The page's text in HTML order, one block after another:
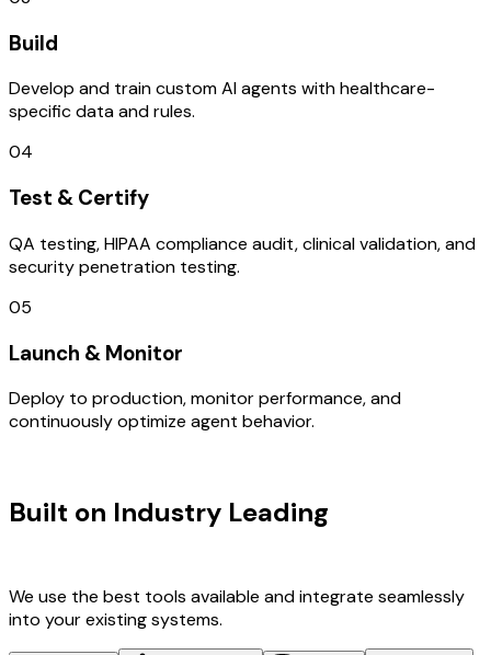
Build
Develop and train custom AI agents with healthcare-
specific data and rules.
04
Test & Certify
QA testing, HIPAA compliance audit, clinical validation, and
security penetration testing.
05
Launch & Monitor
Deploy to production, monitor performance, and
continuously optimize agent behavior.
Built on Industry Leading
We use the best tools available and integrate seamlessly
into your existing systems.